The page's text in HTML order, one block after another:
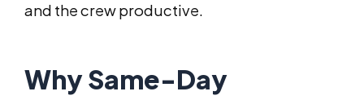
and the crew productive.
Why Same-Day